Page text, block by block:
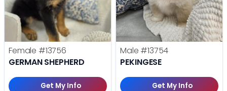
Female #13756
GERMAN SHEPHERD
Get My Info
Male #13754
PEKINGESE
Get My Info